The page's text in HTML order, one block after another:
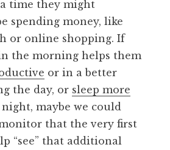
time they might
spending money, like
or online shopping. If
the morning helps them
or in a better
the day, or sleep more
maybe we could
that the very first
“see” that additional